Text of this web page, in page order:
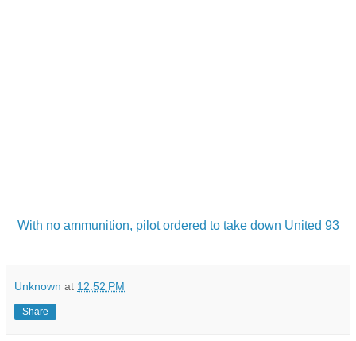
With no ammunition, pilot ordered to take down United 93
Unknown at 12:52 PM
Share